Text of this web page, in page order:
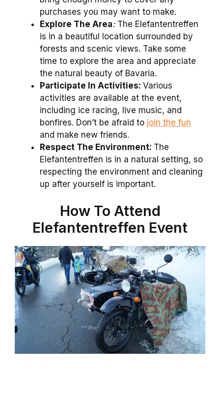
purchases you may want to make.
Explore The Area: The Elefantentreffen
is in a beautiful location surrounded by
forests and scenic views. Take some
time to explore the area and appreciate
the natural beauty of Bavaria.
Participate In Activities: Various
activities are available at the event,
including ice racing, live music, and
bonfires. Don’t be afraid to join the fun
and make new friends.
Respect The Environment: The
Elefantentreffen is in a natural setting, so
respecting the environment and cleaning
up after yourself is important.
How To Attend
Elefantentreffen Event